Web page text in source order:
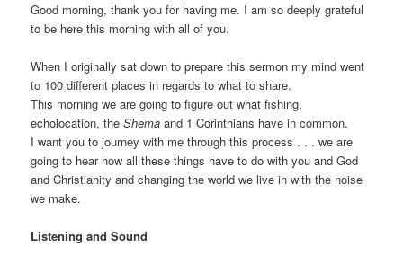
Good morning, thank you for having me. I am so deeply grateful
to be here this morning with all of you.
When I originally sat down to prepare this sermon my mind went
to 100 different places in regards to what to share.
This morning we are going to figure out what fishing,
echolocation, theShema and 1 Corinthians have in common.
I want you to journey with me through this process . . . we are
going to hear how all these things have to do with you and God
and Christianity and changing the world we live in with the noise
we make.
Listening and Sound